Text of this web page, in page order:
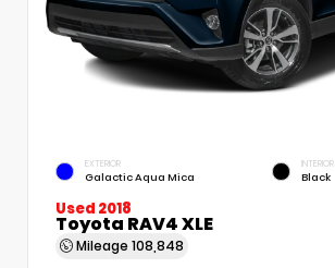
EXTERIOR
Galactic Aqua Mica
INTERIOR
Black
Used 2018
Toyota RAV4 XLE
Mileage 108,848